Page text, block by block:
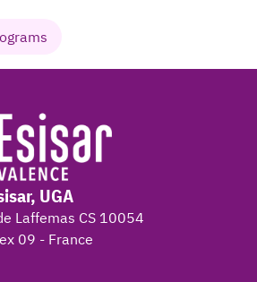
UGA
Laffemas CS 10054
09 - France